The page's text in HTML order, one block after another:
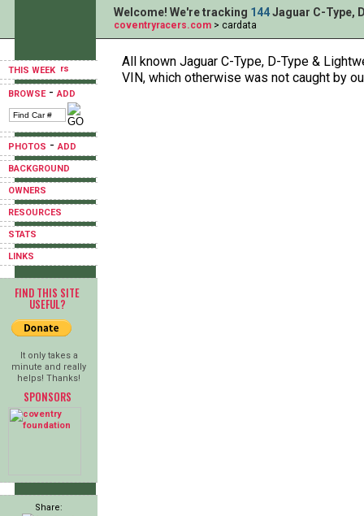
THIS WEEK
BROWSE-ADD
PHOTOS -ADD
BACKGROUND
OWNERS
RESOURCES
STATS
LINKS
FIND THIS SITE
USEFUL?
It only takes a
minute and really
helps! Thanks!
SPONSORS
Share:
Welcome! We're tracking 144Jaguar C-Type,
coventryracers.com > cardata
All known Jaguar C-Type, D-Type &
VIN, which otherwise was not caught by